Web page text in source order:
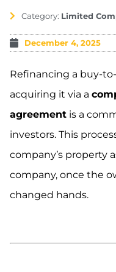
Category: Limited
December 4, 2025
Refinancing a buy-
acquiring it via a
agreement is a
investors. This
company’s property
company, once the
changed hands.